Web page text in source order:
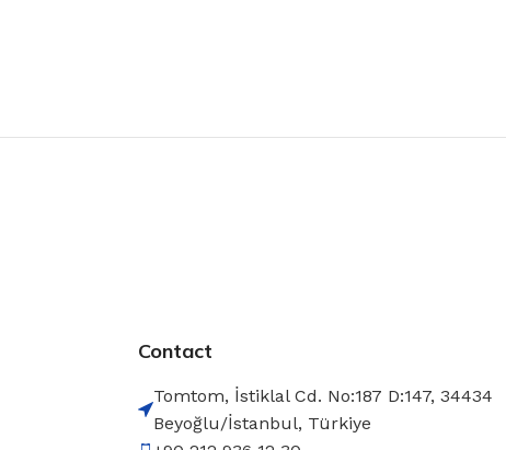
Contact
Tomtom, İstiklal Cd. No:187 D:147, 34434
Beyoğlu/İstanbul, Türkiye